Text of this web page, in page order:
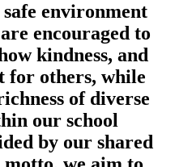
environment
encouraged to
kindness, and
for others, while
of diverse
our school
by our shared